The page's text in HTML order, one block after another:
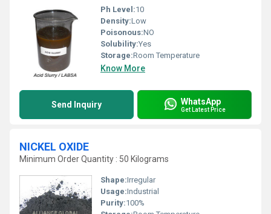
Ph Level:10
Density:Low
Poisonous:NO
Solubility:Yes
Storage:Room Temperature
Know More
Send Inquiry WhatsApp
Get Latest Price
NICKEL OXIDE
Minimum Order Quantity : 50 Kilograms
Shape:Irregular
Usage:Industrial
Purity:100%